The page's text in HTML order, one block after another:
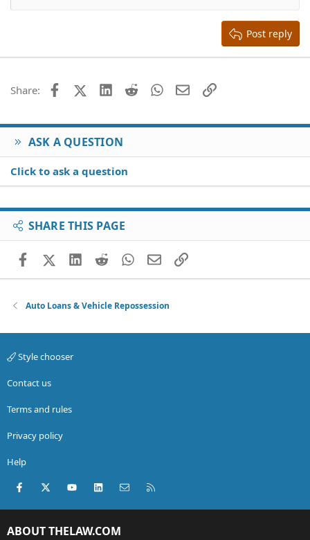
22
26
Times New Roman
Post reply
Share: FacebookX (Twitter)
LinkedIn
Reddit WhatsApp
EmailLink
ASK A QUESTION
Click to ask a question
SHARE THIS PAGE
FacebookX (Twitter)
LinkedIn
RedditWhatsApp
EmailLink
Auto Loans & Vehicle Repossession
Style chooser
Contact us
Terms and rules
Privacy policy
Help
Facebook
X (Twitter)youtubeLinkedInContact us
ABOUT THELAW.COM